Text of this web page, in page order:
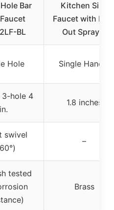
Bar
BL
Kitchen Sink
Faucet with
Out Sprayer
Hole Single Handle
3-hole 4
in.
1.8 inches
swivel
–
tested
Brass